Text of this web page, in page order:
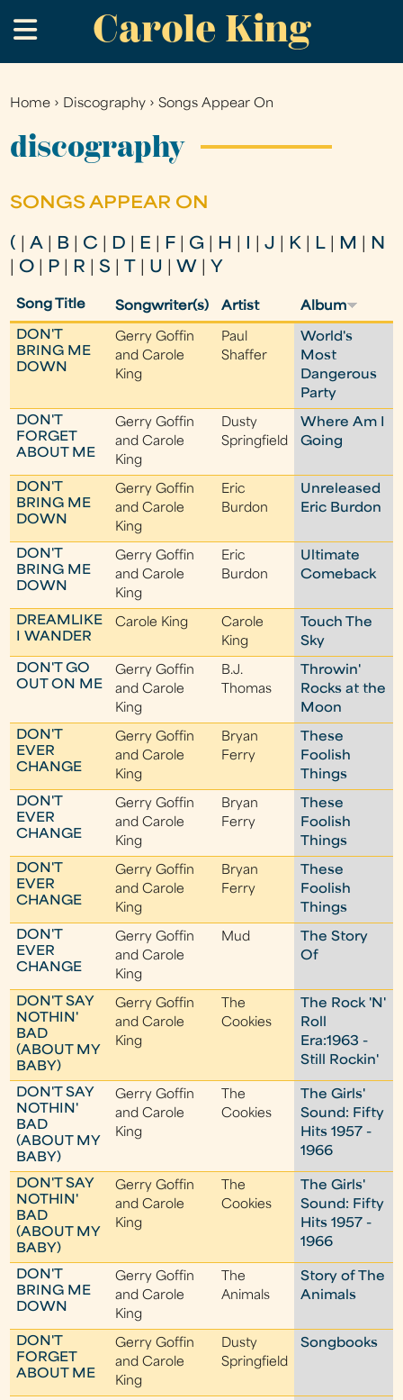
to
main
Carole King
.
You
are
Home › Discography ›Songs Appear On
discography
SONGS APPEAR ON
( |A B C D E F G H |J K L M
N
O P R |S U W Y
Song Title Songwriter(s) Artist Album
DON'T
BRING ME
DOWN
Gerry Goffin
and Carole
King
Paul
Shaffer
World's
Most
Dangerous
Party
DON'T
FORGET
ABOUT ME
Gerry Goffin
and Carole
King
Dusty
Springfield
Where Am I
Going
DON'T
BRING ME
DOWN
Gerry Goffin
and Carole
King
Eric
Burdon
Unreleased
Eric Burdon
DON'T
BRING ME
DOWN
Gerry Goffin
and Carole
King
Eric
Burdon
Ultimate
Comeback
DREAMLIKE
I WANDER
Carole King
Carole
King
Touch The
Sky
DON'T GO
OUT ON ME
Gerry Goffin
and Carole
King
B.J.
Thomas
Throwin'
Rocks at the
Moon
DON'T
EVER
CHANGE
Gerry Goffin
and Carole
King
Bryan
Ferry
These
Foolish
Things
DON'T
EVER
CHANGE
Gerry Goffin
and Carole
King
Bryan
Ferry
These
Foolish
Things
DON'T
EVER
CHANGE
Gerry Goffin
and Carole
King
Bryan
Ferry
These
Foolish
Things
DON'T
EVER
CHANGE
Gerry Goffin
and Carole
King
Mud
The Story
Of
DON'T SAY
NOTHIN'
BAD
(ABOUT MY
BABY)
Gerry Goffin
and Carole
King
The
Cookies
The Rock 'N'
Roll
Era:1963 -
Still Rockin'
DON'T SAY
NOTHIN'
BAD
(ABOUT MY
BABY)
Gerry Goffin
and Carole
King
The
Cookies
The Girls'
Sound: Fifty
Hits 1957 -
1966
DON'T SAY
NOTHIN'
BAD
(ABOUT MY
BABY)
Gerry Goffin
and Carole
King
The
Cookies
The Girls'
Sound: Fifty
Hits 1957 -
1966
DON'T
BRING ME
DOWN
Gerry Goffin
and Carole
King
The
Animals
Story of The
Animals
DON'T
FORGET
ABOUT ME
Gerry Goffin
and Carole
King
Dusty
Springfield
Songbooks